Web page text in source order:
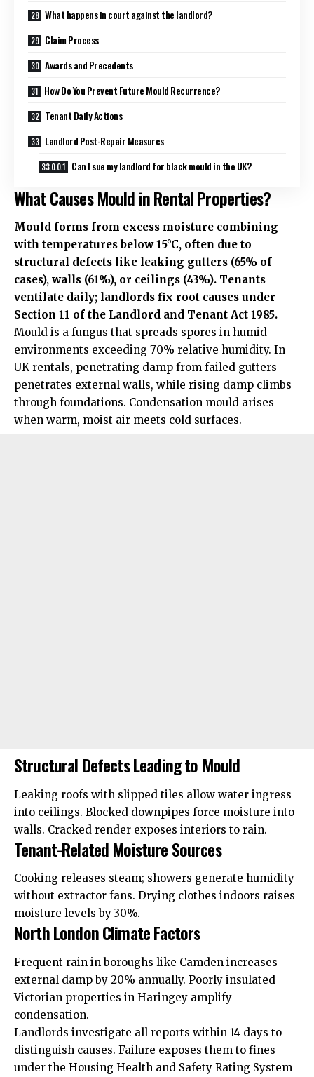
What happens in court against the landlord?
Claim Process
Awards and Precedents
How Do You Prevent Future Mould Recurrence?
Tenant Daily Actions
Landlord Post-Repair Measures
Can I sue my landlord for black mould in the UK?
What Causes Mould in Rental Properties?
Mould forms from excess moisture combining
with temperatures below 15°C, often due to
structural defects like leaking gutters (65% of
cases), walls (61%), or ceilings (43%). Tenants
ventilate daily; landlords fix root causes under
Section 11 of the Landlord and Tenant Act 1985.
Mould is a fungus that spreads spores in humid
environments exceeding 70% relative humidity. In
UK rentals, penetrating damp from failed gutters
penetrates external walls, while rising damp climbs
through foundations. Condensation mould arises
when warm, moist air meets cold surfaces.
Structural Defects Leading to Mould
Leaking roofs with slipped tiles allow water ingress
into ceilings. Blocked downpipes force moisture into
walls. Cracked render exposes interiors to rain.
Tenant-Related Moisture Sources
Cooking releases steam; showers generate humidity
without extractor fans. Drying clothes indoors raises
moisture levels by 30%.
North London Climate Factors
Frequent rain in boroughs like Camden increases
external damp by 20% annually. Poorly insulated
Victorian properties in Haringey amplify
condensation.
Landlords investigate all reports within 14 days to
distinguish causes. Failure exposes them to fines
under the Housing Health and Safety Rating System